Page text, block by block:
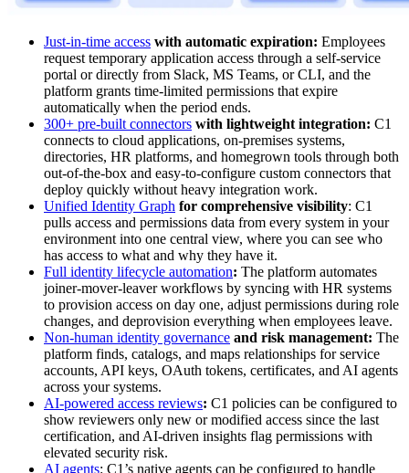
Just-in-time access with automatic expiration: Employees
request temporary application access through a self-service
portal or directly from Slack, MS Teams, or CLI, and the
platform grants time-limited permissions that expire
automatically when the period ends.
300+ pre-built connectors with lightweight integration: C1
connects to cloud applications, on-premises systems,
directories, HR platforms, and homegrown tools through both
out-of-the-box and easy-to-configure custom connectors that
deploy quickly without heavy integration work.
Unified Identity Graph for comprehensive visibility: C1
pulls access and permissions data from every system in your
environment into one central view, where you can see who
has access to what and why they have it.
Full identity lifecycle automation: The platform automates
joiner-mover-leaver workflows by syncing with HR systems
to provision access on day one, adjust permissions during role
changes, and deprovision everything when employees leave.
Non-human identity governance and risk management: The
platform finds, catalogs, and maps relationships for service
accounts, API keys, OAuth tokens, certificates, and AI agents
across your systems.
AI-powered access reviews: C1 policies can be configured to
show reviewers only new or modified access since the last
certification, and AI-driven insights flag permissions with
elevated security risk.
AI agents: C1’s native agents can be configured to handle